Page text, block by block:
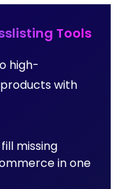
Tools
high-
with
missing
in one